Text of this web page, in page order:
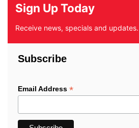
Sign Up Today
Receive news, specials and updates.
Subscribe
Email Address *